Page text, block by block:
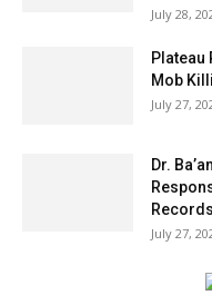
July 28,
Plateau
Mob
July 27,
Dr.
July 27,